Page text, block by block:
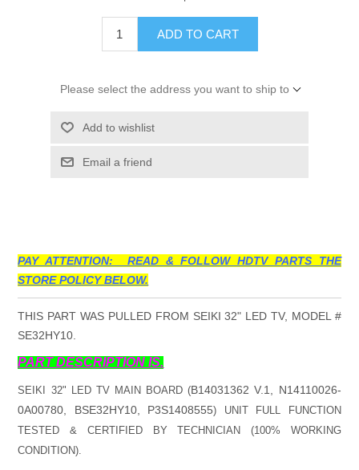
ADD TO CART
Please select the address you want to ship to
Add to wishlist
Email a friend
PAY ATTENTION: READ & FOLLOW HDTV PARTS THE
STORE POLICY BELOW.
THIS PART WAS PULLED FROM SEIKI 32" LED TV, MODEL #
SE32HY10.
PART DESCRIPTION IS.
SEIKI 32" LED TV MAIN BOARD (B14031362 V.1, N14110026-
0A00780, BSE32HY10, P3S1408555) UNIT FULL FUNCTION
TESTED & CERTIFIED BY TECHNICIAN (100% WORKING
CONDITION).